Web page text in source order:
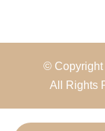
© Copyright
All Rights